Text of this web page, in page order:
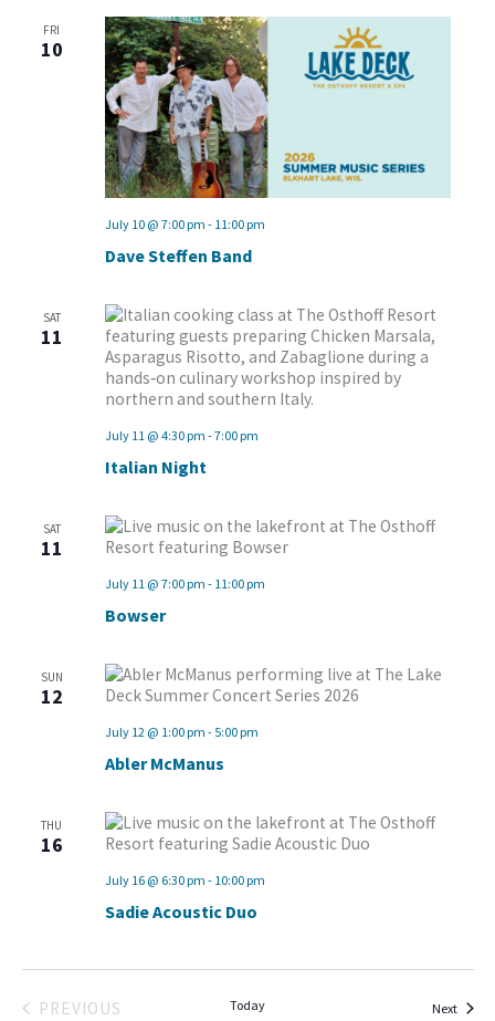
FRI
10
Dave Steffen Band
July 10 @ 7:00 pm - 11:00 pm
SAT
11
Italian Night
July 11 @ 4:30 pm -7:00 pm
SAT
11
Bowser
July 11 @ 7:00 pm - 11:00 pm
SUN
12
Abler McManus
July 12 @ 1:00 pm - 5:00 pm
THU
16
Sadie Acoustic Duo
July 16 @ 6:30 pm - 10:00 pm
PREVIOUS
Today NextEvents